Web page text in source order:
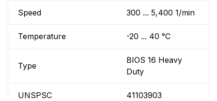
Speed 300 ... 5,400 1/min
Temperature -20 ... 40 °C
Type
BIOS 16 Heavy
Duty
UNSPSC 41103903